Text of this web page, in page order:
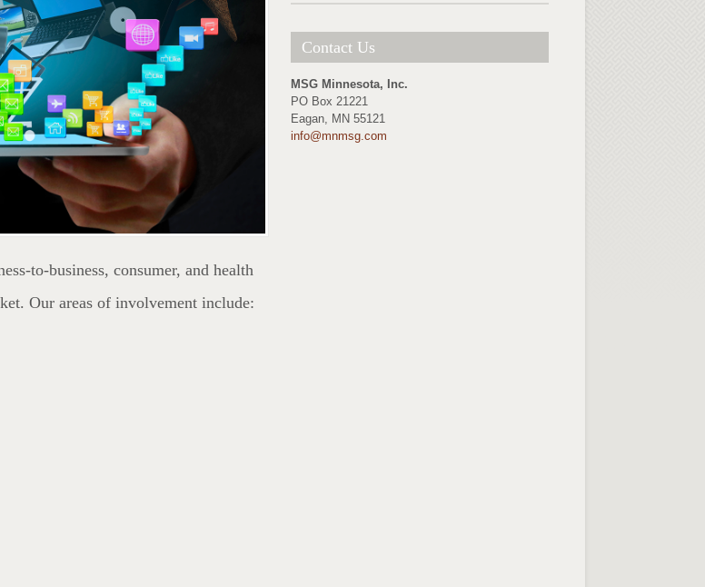
to-business, consumer, and health
Our areas of involvement include:
Contact Us
MSG Minnesota, Inc.
PO Box 21221
Eagan, MN 55121
info@mnmsg.com